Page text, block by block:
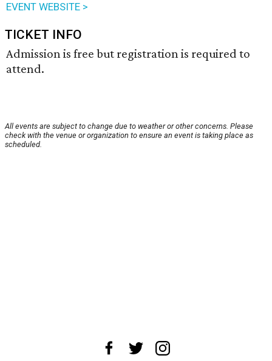
EVENT WEBSITE >
TICKET INFO
Admission is free but registration is required to
attend.
All events are subject to change due to weather or other concerns. Please
check with the venue or organization to ensure an event is taking place as
scheduled.